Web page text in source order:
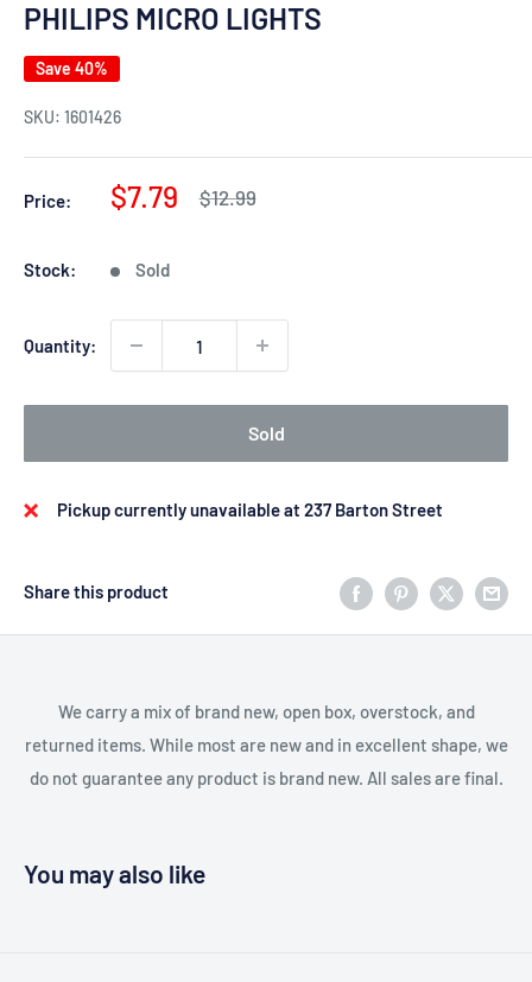
PHILIPS MICRO LIGHTS
Save 40%
SKU: 1601426
Price:
Sale
$7.79
Regular
$12.99
Stock: Sold
Quantity:
Sold
Pickup currently unavailable at 237 Barton Street
Share this product
We carry a mix of brand new, open box, overstock, and
returned items. While most are new and in excellent shape, we
do not guarantee any product is brand new. All sales are final.
You may also like